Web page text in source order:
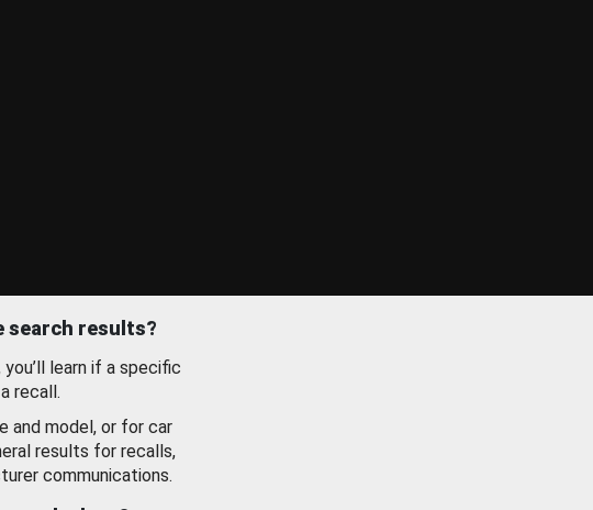
search results?
learn if a specific
recall.
and model, or for car
results for recalls,
communications.